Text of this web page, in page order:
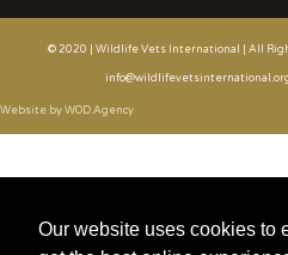
Our website uses cookies to
© 2020 | Wildlife Vets International | All
Website by WOD.Agency